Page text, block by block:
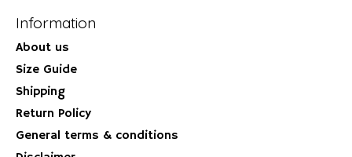
Information
About us
Size Guide
Shipping
Return Policy
General terms & conditions